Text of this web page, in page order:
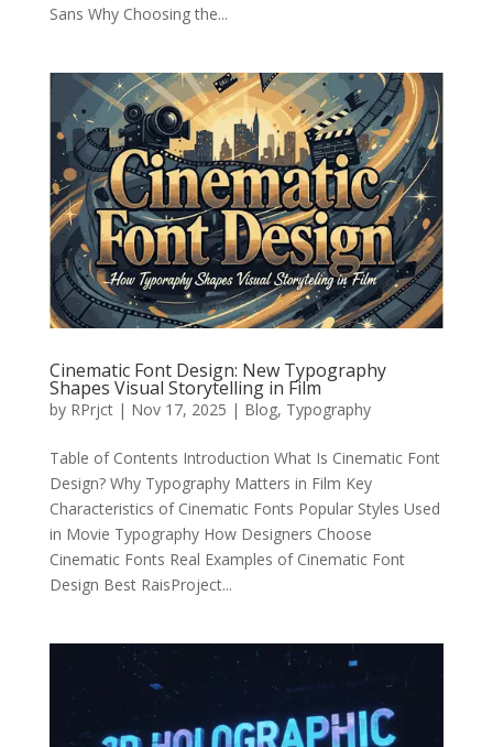
Sans Why Choosing the...
Cinematic Font Design: New Typography
Shapes Visual Storytelling in Film
by RPrjct| Nov 17, 2025 | Blog, Typography
Table of Contents Introduction What Is Cinematic Font
Design? Why Typography Matters in Film Key
Characteristics of Cinematic Fonts Popular Styles Used
in Movie Typography How Designers Choose
Cinematic Fonts Real Examples of Cinematic Font
Design Best RaisProject...